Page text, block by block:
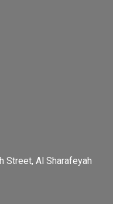
Street, Al Sharafeyah